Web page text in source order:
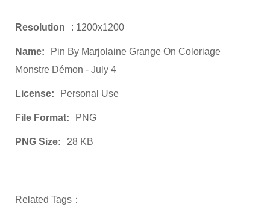
Resolution : 1200x1200
Name:
Pin By Marjolaine Grange On Coloriage
Monstre Démon - July 4
License: Personal Use
File Format: PNG
PNG Size: 28 KB
Related Tags：